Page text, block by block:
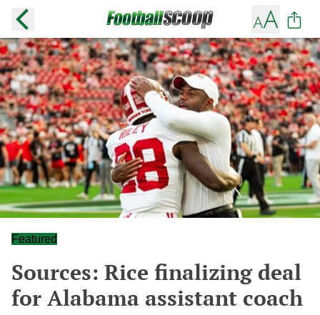
Featured
Sources: Rice finalizing deal
for Alabama assistant coach